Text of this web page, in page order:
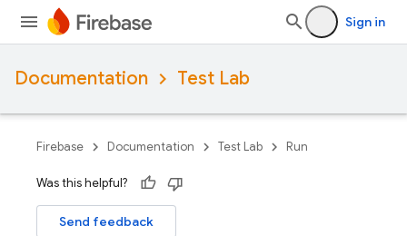
Sign in
Documentation Test Lab
Firebase Documentation Test Lab Run
Was this helpful?
Send feedback